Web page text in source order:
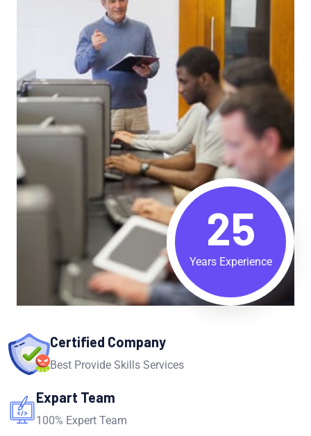
25
Years Experience
Certified Company
Best Provide Skills Services
Expart Team
100% Expert Team